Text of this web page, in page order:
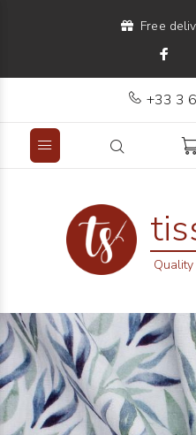
Free
+33 3